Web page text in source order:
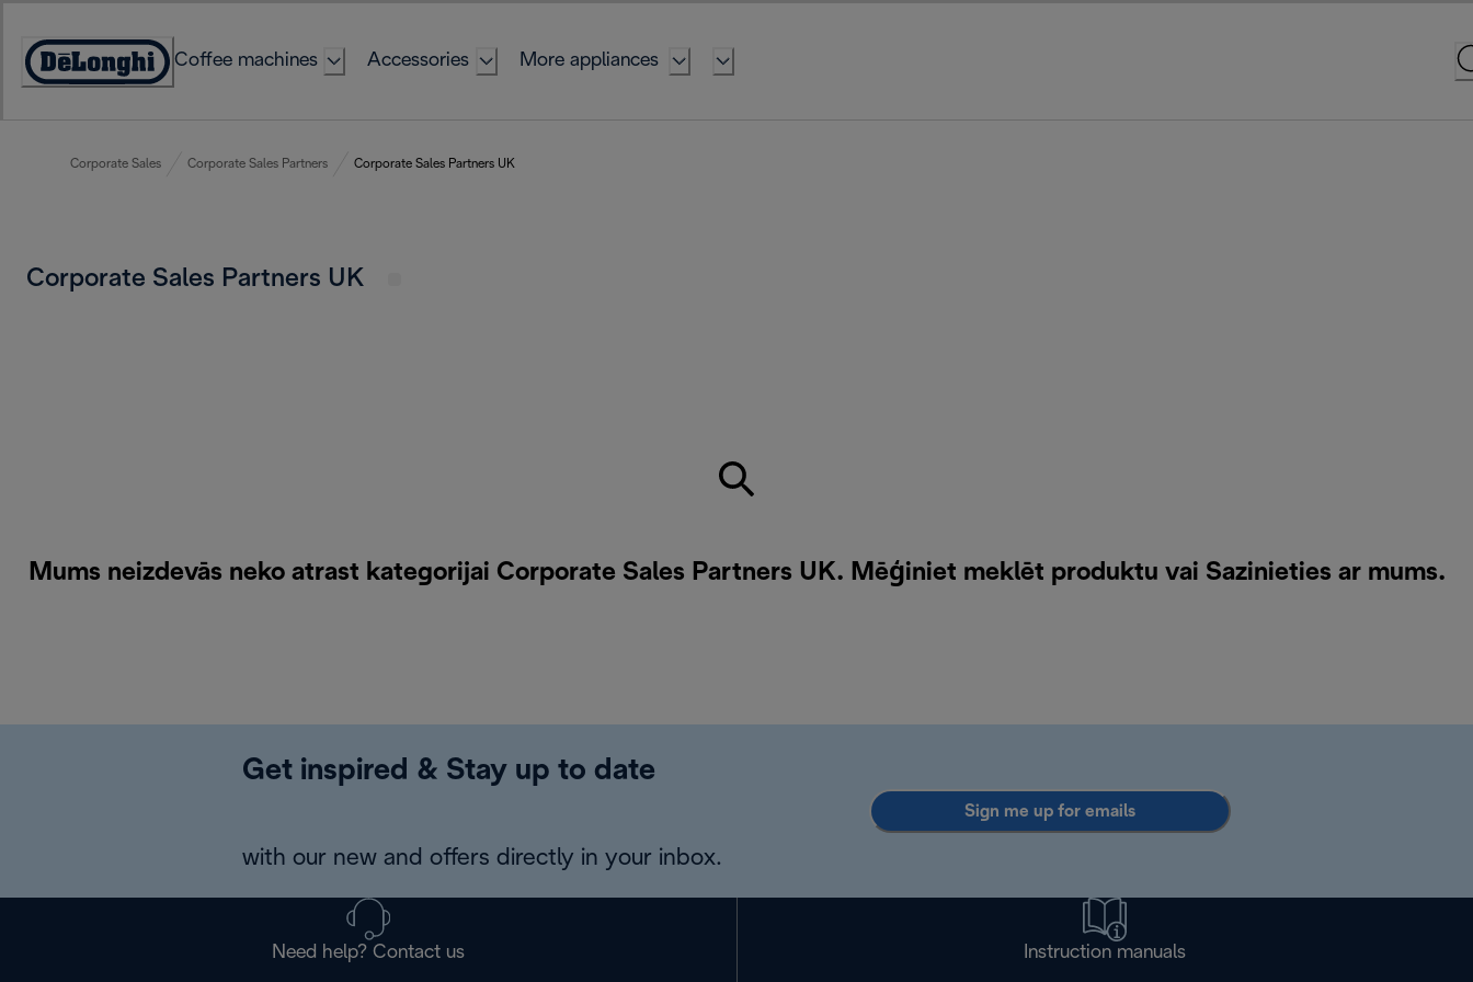
Content
Accessibility
Coffee machines Accessories More appliances
Corporate Sales Corporate Sales Partners Corporate Sales Partners UK
Corporate Sales Partners UK
Mums neizdevās neko atrast kategorijai Corporate Sales Partners UK. Mēģiniet meklēt produktu vai Sazinieties ar mums.
Get inspired & Stay up to date
with our new and offers directly in your inbox.
Sign me up for emails
Need help? Contact us Instruction manuals